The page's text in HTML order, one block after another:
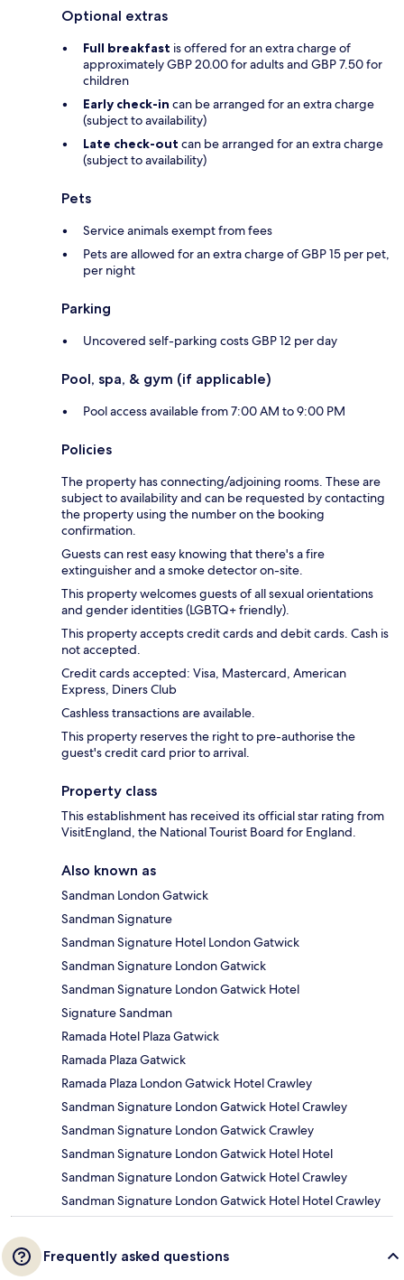
Optional extras
Full breakfast is offered for an extra charge of
approximately GBP 20.00 for adults and GBP 7.50 for
children
Early check-in can be arranged for an extra charge
(subject to availability)
Late check-out can be arranged for an extra charge
(subject to availability)
Pets
Service animals exempt from fees
Pets are allowed for an extra charge of GBP 15 per pet,
per night
Parking
Uncovered self-parking costs GBP 12 per day
Pool, spa, & gym (if applicable)
Pool access available from 7:00 AM to 9:00 PM
Policies
The property has connecting/adjoining rooms. These are
subject to availability and can be requested by contacting
the property using the number on the booking
confirmation.
Guests can rest easy knowing that there's a fire
extinguisher and a smoke detector on-site.
This property welcomes guests of all sexual orientations
and gender identities (LGBTQ+ friendly).
This property accepts credit cards and debit cards. Cash is
not accepted.
Credit cards accepted: Visa, Mastercard, American
Express, Diners Club
Cashless transactions are available.
This property reserves the right to pre-authorise the
guest's credit card prior to arrival.
Property class
This establishment has received its official star rating from
VisitEngland, the National Tourist Board for England.
Also known as
Sandman London Gatwick
Sandman Signature
Sandman Signature Hotel London Gatwick
Sandman Signature London Gatwick
Sandman Signature London Gatwick Hotel
Signature Sandman
Ramada Hotel Plaza Gatwick
Ramada Plaza Gatwick
Ramada Plaza London Gatwick Hotel Crawley
Sandman Signature London Gatwick Hotel Crawley
Sandman Signature London Gatwick Crawley
Sandman Signature London Gatwick Hotel Hotel
Sandman Signature London Gatwick Hotel Crawley
Sandman Signature London Gatwick Hotel Hotel Crawley
Frequently asked questions